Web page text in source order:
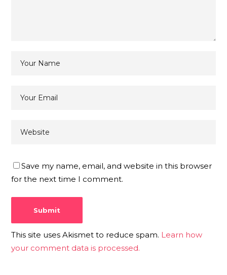
Save my name, email, and website in this browser
for the next time I comment.
This site uses Akismet to reduce spam. Learn how
your comment data is processed.